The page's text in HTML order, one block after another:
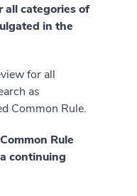
all categories of
in the
for all
as
Common Rule.
Rule
continuing